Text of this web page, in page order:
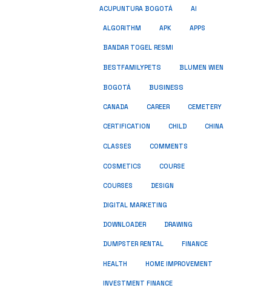
ACUPUNTURA BOGOTÁ AI
ALGORITHM APK APPS
BANDAR TOGEL RESMI
BESTFAMILYPETS BLUMEN WIEN
BOGOTÁ BUSINESS
CANADA CAREER CEMETERY
CERTIFICATION CHILD CHINA
CLASSES COMMENTS
COSMETICS COURSE
COURSES DESIGN
DIGITAL MARKETING
DOWNLOADER DRAWING
DUMPSTER RENTAL FINANCE
HEALTH HOME IMPROVEMENT
INVESTMENT FINANCE